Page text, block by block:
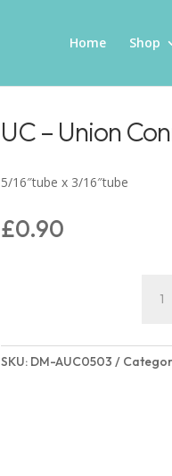
Home Shop
UC – Union
5/16″tube x 3/16″tube
£0.90
SKU: DM-AUC0503